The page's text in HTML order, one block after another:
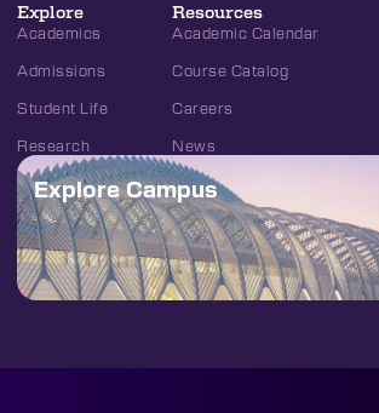
Explore
Academics
Admissions
Student Life
Research
Resources
Academic Calendar
Course Catalog
Careers
News
Explore Campus